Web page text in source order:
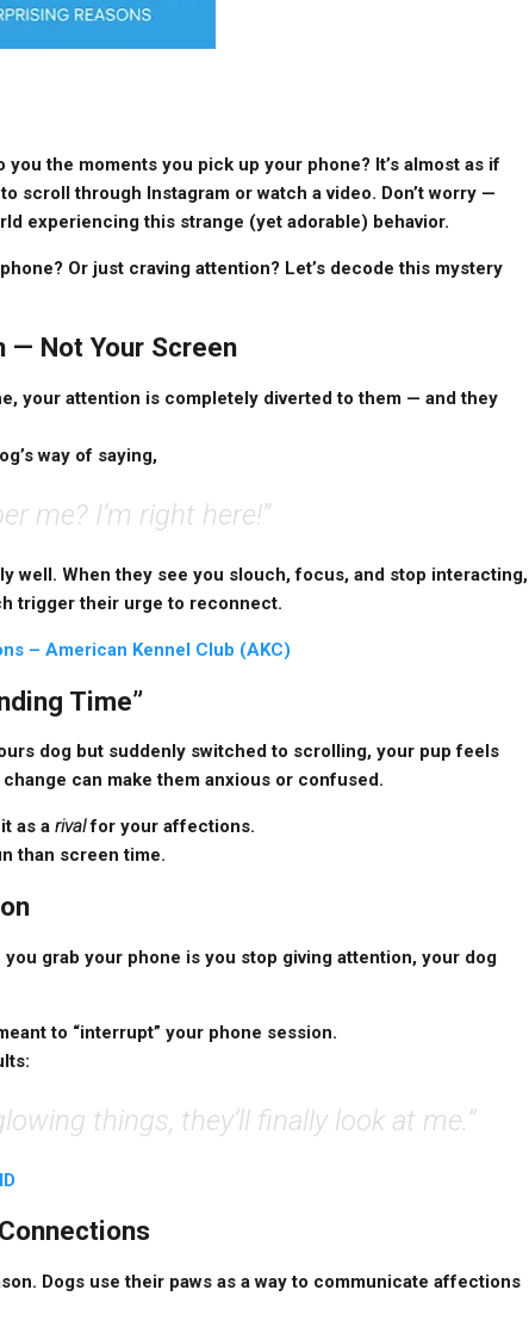
the moments you pick up your phone? It’s almost as if
scroll through Instagram or watch a video. Don’t worry —
experiencing this strange (yet adorable) behavior.
Or just craving attention? Let’s decode this mystery
— Not Your Screen
your attention is completely diverted to them — and they
way of saying,
me? I’m right here!”
well. When they see you slouch, focus, and stop interacting,
trigger their urge to reconnect.
– American Kennel Club (AKC)
Time”
dog but suddenly switched to scrolling, your pup feels
can make them anxious or confused.
as a rivalfor your affections.
than screen time.
grab your phone is you stop giving attention, your dog
to “interrupt” your phone session.
things, they’ll finally look at me.”
Dogs use their paws as a way to communicate affections